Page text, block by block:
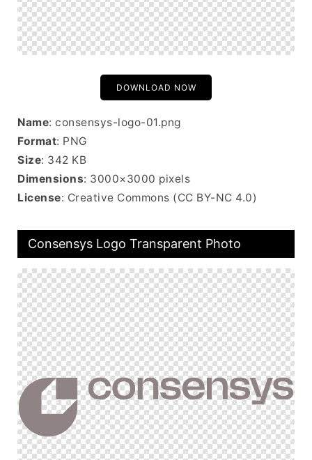
DOWNLOAD NOW
Name: consensys-logo-01.png
Format: PNG
Size: 342 KB
Dimensions: 3000×3000 pixels
License: Creative Commons (CC BY-NC 4.0)
Consensys Logo Transparent Photo